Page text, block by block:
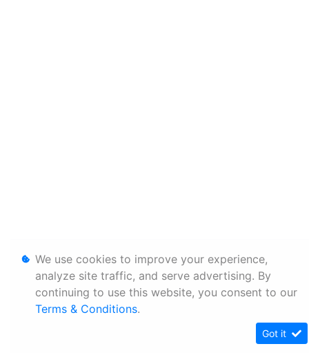
We use cookies to improve your experience,
analyze site traffic, and serve advertising. By
continuing to use this website, you consent to our
Terms & Conditions.
Got it